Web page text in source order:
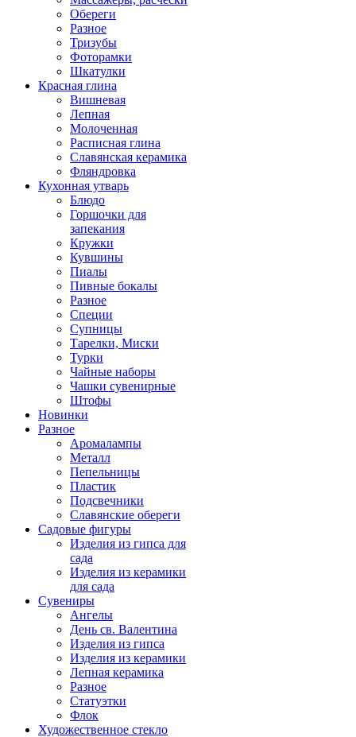
Обереги
Разное
Тризубы
Фоторамки
Шкатулки
Красная глина
Вишневая
Лепная
Молоченная
Расписная глина
Славянская керамика
Фляндровка
Кухонная утварь
Блюдо
Горшочки для
запекания
Кружки
Кувшины
Пиалы
Пивные бокалы
Разное
Специи
Супницы
Тарелки, Миски
Турки
Чайные наборы
Чашки сувенирные
Штофы
Новинки
Разное
Аромалампы
Металл
Пепельницы
Пластик
Подсвечники
Славянские обереги
Садовые фигуры
Изделия из гипса для
сада
Изделия из керамики
для сада
Сувениры
Ангелы
День cв. Валентина
Изделия из гипса
Изделия из керамики
Лепная керамика
Разное
Статуэтки
Флок
Художественное стекло